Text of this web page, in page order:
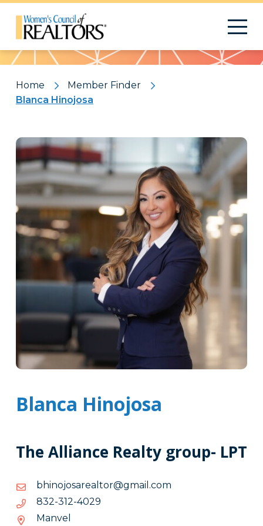
Pattern
Home
Member Finder
Blanca Hinojosa
Blanca Hinojosa
The Alliance Realty group- LPT
moc.liamg@rotlaerasojonihb
moc.liamg@rotlaerasojonihb
9204-213-238
9204-
Manvel